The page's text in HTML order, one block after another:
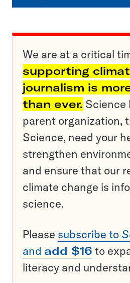
We are at a critical
supporting
journalism is
than ever. Science
parent organization,
Science, need your
strengthen
and ensure that our
climate change is
science.
Please subscribe to
and add $16 to
literacy and